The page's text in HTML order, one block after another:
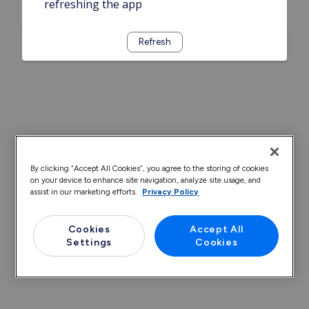
refreshing the app
Refresh
By clicking “Accept All Cookies”, you agree to the storing of cookies
on your device to enhance site navigation, analyze site usage, and
assist in our marketing efforts.
Privacy Policy
Cookies
Settings
Accept All
Cookies